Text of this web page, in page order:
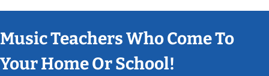
Music Teachers Who Come To
Your Home Or School!